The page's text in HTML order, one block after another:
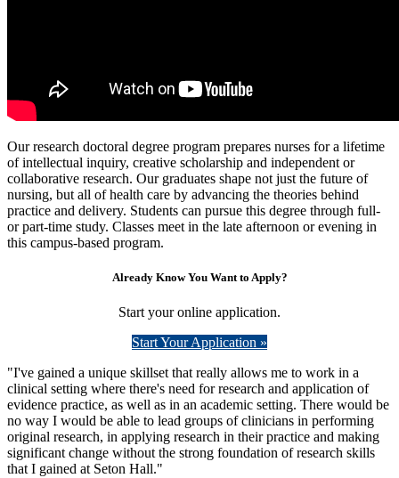
Our research doctoral degree program prepares nurses for a lifetime
of intellectual inquiry, creative scholarship and independent or
collaborative research. Our graduates shape not just the future of
nursing, but all of health care by advancing the theories behind
practice and delivery. Students can pursue this degree through full-
or part-time study. Classes meet in the late afternoon or evening in
this campus-based program.
Already Know You Want to Apply?
Start your online application.
Start Your Application »
"I've gained a unique skillset that really allows me to work in a
clinical setting where there's need for research and application of
evidence practice, as well as in an academic setting. There would be
no way I would be able to lead groups of clinicians in performing
original research, in applying research in their practice and making
significant change without the strong foundation of research skills
that I gained at Seton Hall."